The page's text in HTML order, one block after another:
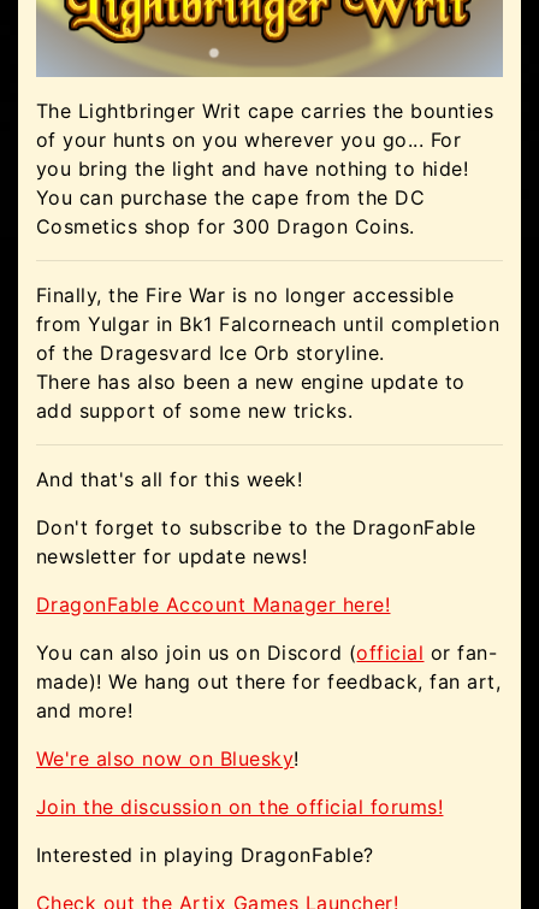
The Lightbringer Writ cape carries the bounties
of your hunts on you wherever you go... For
you bring the light and have nothing to hide!
You can purchase the cape from the DC
Cosmetics shop for 300 Dragon Coins.
Finally, the Fire War is no longer accessible
from Yulgar in Bk1 Falcorneach until completion
of the Dragesvard Ice Orb storyline.
There has also been a new engine update to
add support of some new tricks.
And that's all for this week!
Don't forget to subscribe to the DragonFable
newsletter for update news!
DragonFable Account Manager here!
You can also join us on Discord (official or fan-
made)! We hang out there for feedback, fan art,
and more!
We're also now on Bluesky!
Join the discussion on the official forums!
Interested in playing DragonFable?
Check out the Artix Games Launcher!